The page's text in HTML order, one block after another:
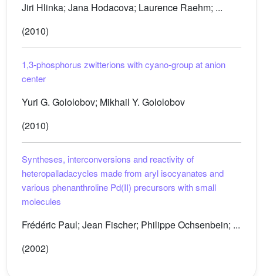
Jiri Hlinka; Jana Hodacova; Laurence Raehm; ...
(2010)
1,3-phosphorus zwitterions with cyano-group at anion
center
Yuri G. Gololobov; Mikhail Y. Gololobov
(2010)
Syntheses, interconversions and reactivity of
heteropalladacycles made from aryl isocyanates and
various phenanthroline Pd(II) precursors with small
molecules
Frédéric Paul; Jean Fischer; Philippe Ochsenbein; ...
(2002)